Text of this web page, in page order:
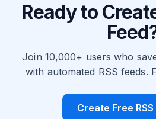
Ready to
Join 10,000+ users who
with automated RSS feeds.
Create Free RSS